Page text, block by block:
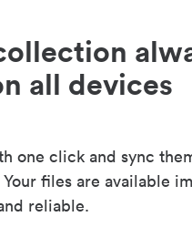
all devices
one click and sync
files are available
reliable.